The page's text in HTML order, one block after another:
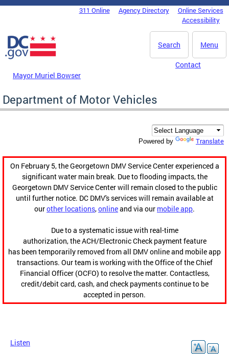
Skip to main content
DC Agency Top Menu311 Online Agency Directory
Online Services
Accessibility
Menu
Search
Mayor Muriel Bowser
Contact
Department of Motor Vehicles
Powered by Translate
On February 5, the Georgetown DMV Service Center experienced a
significant water main break. Due to flooding impacts, the
Georgetown DMV Service Center will remain closed to the public
until further notice. DC DMV's services will remain available at
ourother locations,onlineand via our mobile app.
Due to a systematic issue with real-time
authorization, the ACH/Electronic Check payment feature
has been temporarily removed from all DMV online and mobile app
transactions. Our team is working with the Office of the Chief
Financial Officer (OCFO) to resolve the matter. Contactless,
credit/debit card, cash, and check payments continue to be
accepted in person.
Listen